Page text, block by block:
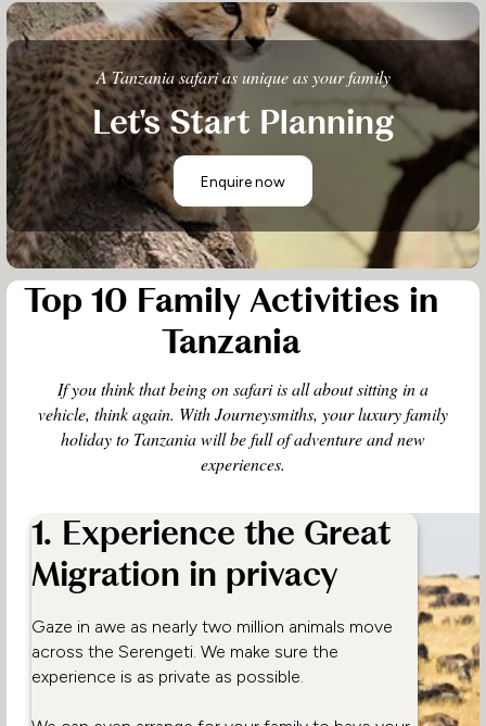
A Tanzania safari as unique as your family
Let's Start Planning
Enquire now
Top 10 Family Activities in
Tanzania
If you think that being on safari is all about sitting in a
vehicle, think again. With Journeysmiths, your luxury family
holiday to Tanzania will be full of adventure and new
experiences.
1. Experience the Great
Migration in privacy
Gaze in awe as nearly two million animals move
across the Serengeti. We make sure the
experience is as private as possible.